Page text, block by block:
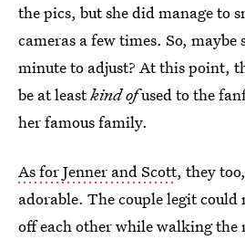
the pics, but she did manage to
cameras a few times. So, maybe
minute to adjust? At this point,
be at leastkind ofused to the
her famous family.
As for Jenner and Scott, they
adorable. The couple legit
off each other while walking the